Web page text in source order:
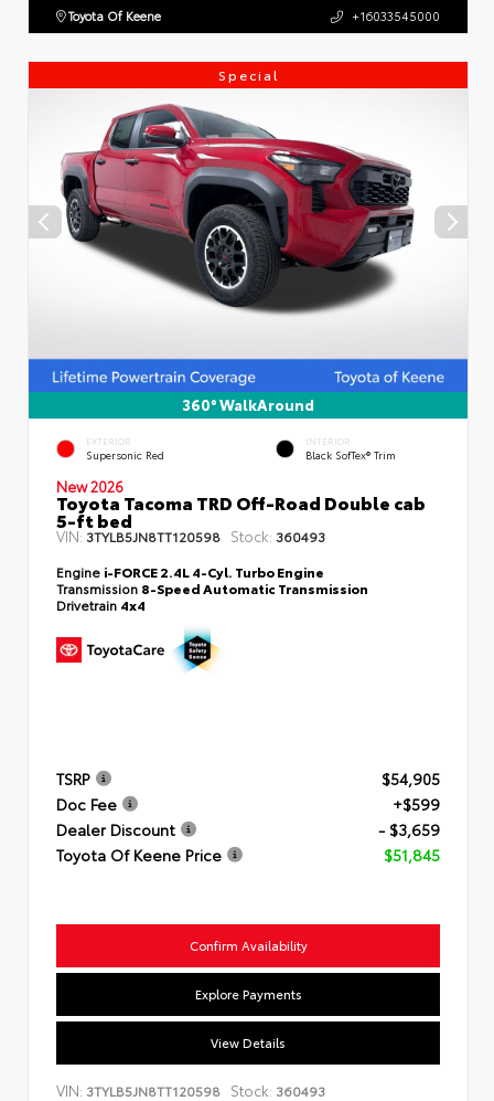
Toyota Of Keene +16033545000
Special
360° WalkAround
EXTERIOR
Supersonic Red
INTERIOR
Black SofTex® Trim
New 2026
Toyota Tacoma TRD Off-Road Double cab
5-ft bed
VIN: 3TYLB5JN8TT120598 Stock: 360493
Engine i-FORCE 2.4L 4-Cyl. Turbo Engine
Transmission 8-Speed Automatic Transmission
Drivetrain 4x4
TSRP
$54,905
Doc Fee
+$599
Dealer Discount
- $3,659
Toyota Of Keene Price
$51,845
Confirm Availability
Explore Payments
View Details
VIN: 3TYLB5JN8TT120598 Stock: 360493